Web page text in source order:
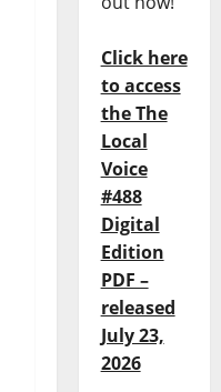
Click here
to access
the The
Local
Voice
#488
Digital
Edition
PDF –
released
July 23,
2026